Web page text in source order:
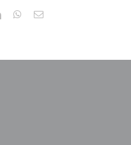
LinkedInWhatsApp
Email